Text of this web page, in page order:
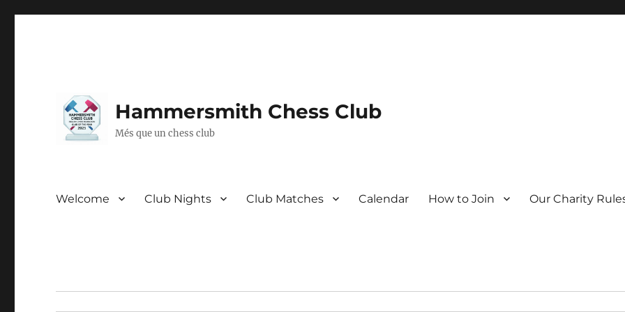
Hammersmith Chess Club
Més que un chess club
Welcome Club Nights Club Matches Calendar How to Join Our Charity